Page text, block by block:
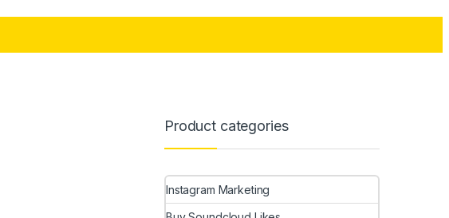
Product categories
Instagram Marketing